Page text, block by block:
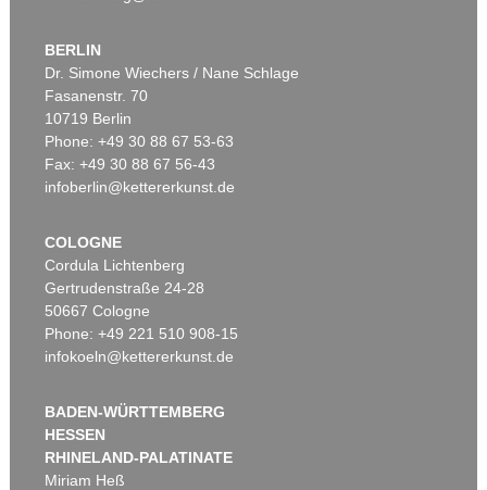
BERLIN
Dr. Simone Wiechers / Nane Schlage
Fasanenstr. 70
10719 Berlin
Phone: +49 30 88 67 53-63
Fax: +49 30 88 67 56-43
infoberlin@kettererkunst.de
COLOGNE
Cordula Lichtenberg
Gertrudenstraße 24-28
50667 Cologne
Phone: +49 221 510 908-15
infokoeln@kettererkunst.de
BADEN-WÜRTTEMBERG
HESSEN
RHINELAND-PALATINATE
Miriam Heß